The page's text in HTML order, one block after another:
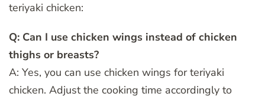
teriyaki chicken:
Q: Can I use chicken wings instead of chicken
thighs or breasts?
A: Yes, you can use chicken wings for teriyaki
chicken. Adjust the cooking time accordingly to